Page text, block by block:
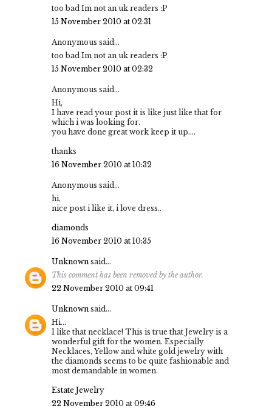
too bad Im not an uk readers :P
15 November 2010 at 02:31
Anonymous said...
too bad Im not an uk readers :P
15 November 2010 at 02:32
Anonymous said...
Hi,
I have read your post it is like just like that for
which i was looking for.
you have done great work keep it up....
thanks
16 November 2010 at 10:32
Anonymous said...
hi,
nice post i like it, i love dress..
diamonds
16 November 2010 at 10:35
Unknown said...
This comment has been removed by the author.
22 November 2010 at 09:41
Unknown said...
Hi...
I like that necklace! This is true that Jewelry is a
wonderful gift for the women. Especially
Necklaces, Yellow and white gold jewelry with
the diamonds seems to be quite fashionable and
most demandable in women.
Estate Jewelry
22 November 2010 at 09:46